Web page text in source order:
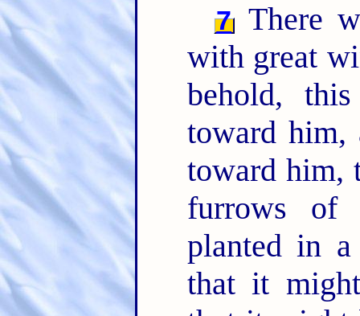
7 There
with great
behold,
toward him,
toward him,
furrows of
planted in
that it